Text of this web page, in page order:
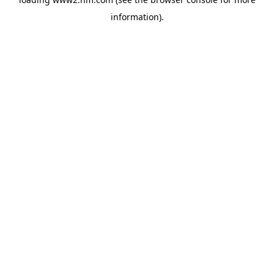
information).